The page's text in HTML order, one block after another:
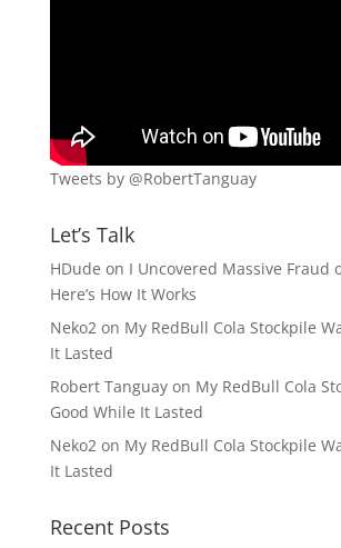
Tweets by @RobertTanguay
Let’s Talk
HDude on I Uncovered Massive Fraud
Here’s How It Works
Neko2on My RedBull Cola Stockpile
It Lasted
Robert Tanguayon My RedBull Cola
Good While It Lasted
Neko2on My RedBull Cola Stockpile
It Lasted
Recent Posts